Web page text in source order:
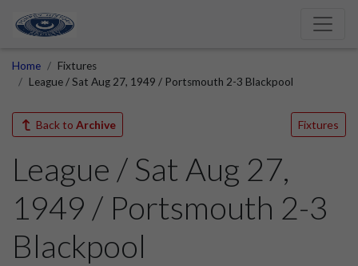
Home
Fixtures
League / Sat Aug 27, 1949 / Portsmouth 2-3 Blackpool
Back to Archive Fixtures
League / Sat Aug 27,
1949 / Portsmouth 2-3
Blackpool